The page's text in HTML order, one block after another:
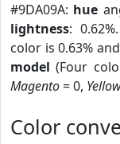
#9DA09A: hue
lightness: 0.62%.
color is 0.63%
model (Four
Magento= 0,
Color